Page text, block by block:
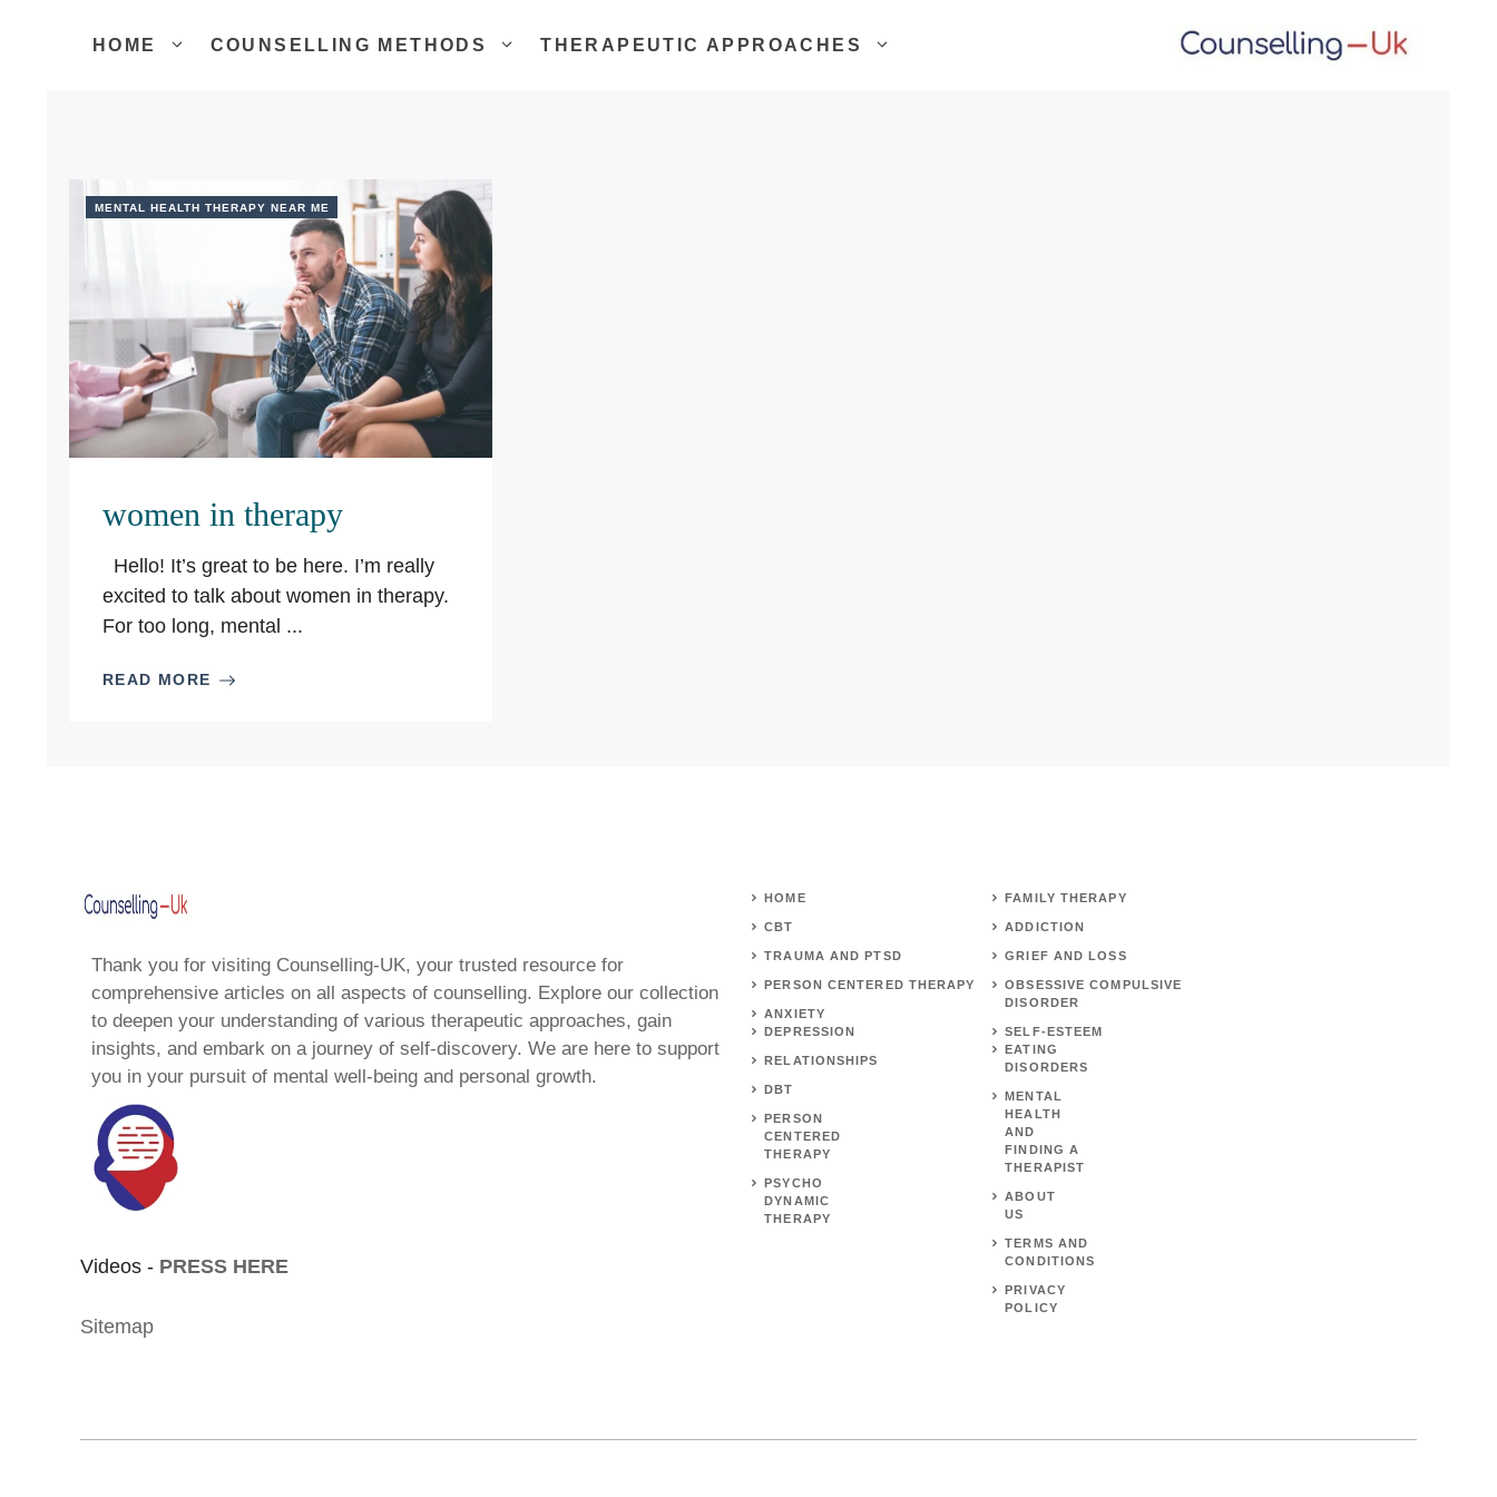
HOME COUNSELLING METHODS THERAPEUTIC APPROACHES
MENTAL HEALTH THERAPY NEAR ME
women in therapy
Hello! It’s great to be here. I’m really
excited to talk about women in therapy.
For too long, mental ...
READ MORE
Thank you for visiting Counselling-UK, your trusted resource for
comprehensive articles on all aspects of counselling. Explore our collection
to deepen your understanding of various therapeutic approaches, gain
insights, and embark on a journey of self-discovery. We are here to support
you in your pursuit of mental well-being and personal growth.
Videos - PRESS HERE
Sitemap
HOME
CBT
TRAUMA AND PTSD
PERSON CENTERED THERAPY
ANXIETY
DEPRESSION
RELATIONSHIPS
DBT
PERSON
CENTERED
THERAPY
PSYCHO
DYNAMIC
THERAPY
FAMILY THERAPY
ADDICTION
GRIEF AND LOSS
OBSESSIVE COMPULSIVE
DISORDER
SELF-ESTEEM
EATING
DISORDERS
MENTAL
HEALTH
AND
FINDING A
THERAPIST
ABOUT
US
TERMS AND
CONDITIONS
PRIVACY
POLICY